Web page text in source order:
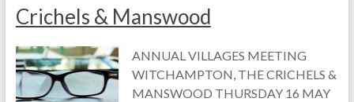
Crichels & Manswood
ANNUAL VILLAGES MEETING
WITCHAMPTON, THE CRICHELS &
MANSWOOD THURSDAY 16 MAY